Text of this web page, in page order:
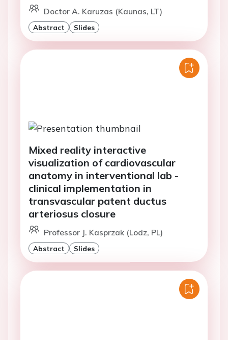
Doctor A. Karuzas (Kaunas, LT)
Abstract Slides
Mixed reality interactive
visualization of cardiovascular
anatomy in interventional lab -
clinical implementation in
transvascular patent ductus
arteriosus closure
Professor J. Kasprzak (Lodz, PL)
Abstract Slides